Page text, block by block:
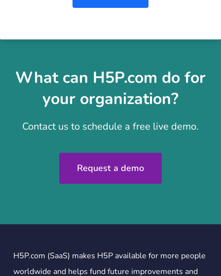
What can H5P.com do for
your organization?
Contact us to schedule a free live demo.
Request a demo
H5P.com (SaaS) makes H5P available for more people
worldwide and helps fund future improvements and